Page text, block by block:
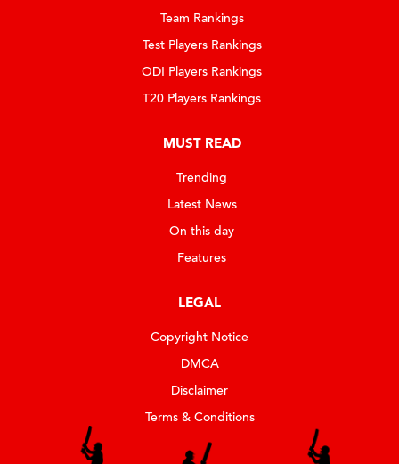
Team Rankings
Test Players Rankings
ODI Players Rankings
T20 Players Rankings
MUST READ
Trending
Latest News
On this day
Features
LEGAL
Copyright Notice
DMCA
Disclaimer
Terms & Conditions